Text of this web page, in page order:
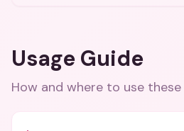
Usage Guide
How and where to use these